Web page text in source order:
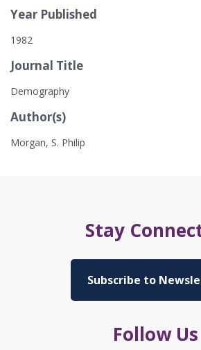
Year Published
1982
Journal Title
Demography
Author(s)
Morgan, S. Philip
Stay
Subscribe to
Follow Us